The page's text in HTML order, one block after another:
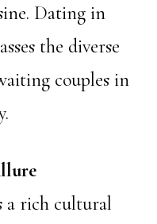
Dating in
the diverse
couples in
a rich cultural